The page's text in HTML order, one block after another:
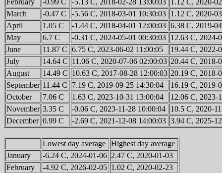
February -0.99 C -5.13 C, 2018-02-28 13:00:03
1.12 C, 2020-
March
-0.47 C -5.56 C, 2018-03-01 10:30:03 1.12 C, 2020-
April
1.05 C -1.44 C, 2018-04-01 12:00:03 6.38 C, 2019-
May
6.7 C -0.31 C, 2024-05-01 00:30:03 12.63 C, 2024-
June
11.87 C 6.75 C, 2023-06-02 11:00:05
19.44 C, 2022-
July
14.64 C 11.06 C, 2020-07-06 02:00:03 20.44 C, 2018-
August
14.49 C 10.63 C, 2017-08-28 12:00:03 20.19 C, 2018-
September 11.44 C 7.19 C, 2019-09-25 14:30:04
16.19 C, 2019-
October
7.06 C 1.63 C, 2023-10-31 13:00:04
12.06 C, 2023-
November 3.35 C -0.06 C, 2023-11-28 10:00:04
10.5 C, 2020-
December 0.99 C -2.69 C, 2021-12-08 14:00:03 3.94 C, 2025-
Lowest day average
Highest day average
January
-6.24 C, 2024-01-06 2.47 C, 2020-01-03
February
-4.92 C, 2026-02-05 1.02 C, 2020-02-23